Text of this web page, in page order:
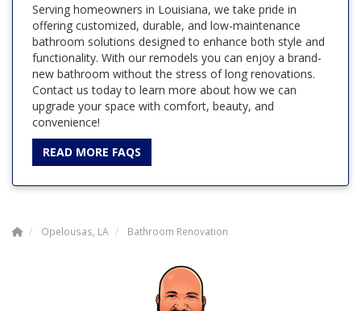
Serving homeowners in Louisiana, we take pride in
offering customized, durable, and low-maintenance
bathroom solutions designed to enhance both style and
functionality. With our remodels you can enjoy a brand-
new bathroom without the stress of long renovations.
Contact us today to learn more about how we can
upgrade your space with comfort, beauty, and
convenience!
READ MORE FAQS
Opelousas, LA Bathroom Renovation